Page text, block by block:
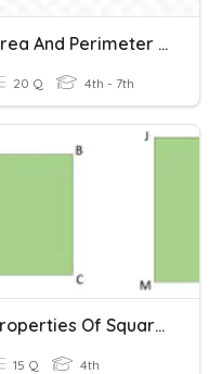
Area And Perimeter Of Rectangles
20 Q 4th - 7th
Properties Of Squares And Rectangles
15 Q 4th